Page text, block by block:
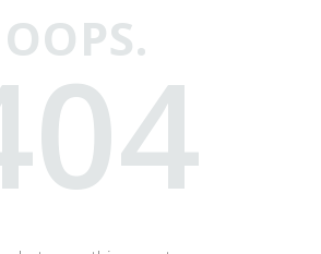
OOPS.